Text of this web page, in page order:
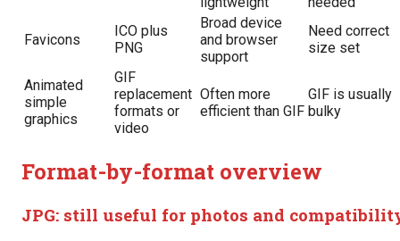
Favicons
ICO plus
PNG
Broad device
and browser
support
Need correct
size set
Animated
simple
graphics
GIF
replacement
formats or
video
Often more
efficient than GIF
GIF is usually
bulky
Format-by-format overview
JPG: still useful for photos and